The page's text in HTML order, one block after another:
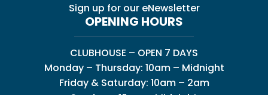
Sign up for our eNewsletter
OPENING HOURS
CLUBHOUSE – OPEN 7 DAYS
Monday – Thursday: 10am – Midnight
Friday & Saturday: 10am – 2am